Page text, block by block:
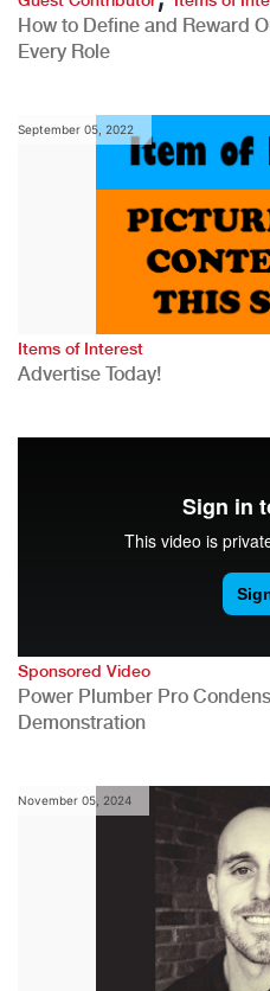
How to Define and Reward
Every Role
September 05, 2022
Items of Interest
Advertise Today!
Sponsored Video
Power Plumber Pro
Demonstration
November 05, 2024